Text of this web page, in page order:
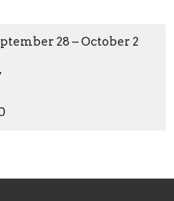
28 – October 2